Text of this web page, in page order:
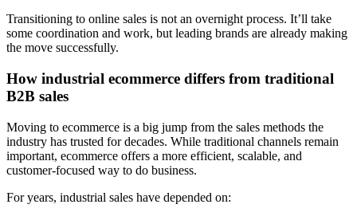
Transitioning to online sales is not an overnight process. It’ll take
some coordination and work, but leading brands are already making
the move successfully.
How industrial ecommerce differs from traditional
B2B sales
Moving to ecommerce is a big jump from the sales methods the
industry has trusted for decades. While traditional channels remain
important, ecommerce offers a more efficient, scalable, and
customer-focused way to do business.
For years, industrial sales have depended on: